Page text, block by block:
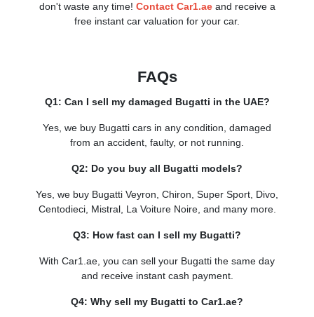
don't waste any time! Contact Car1.ae and receive a
free instant car valuation for your car.
FAQs
Q1: Can I sell my damaged Bugatti in the UAE?
Yes, we buy Bugatti cars in any condition, damaged
from an accident, faulty, or not running.
Q2: Do you buy all Bugatti models?
Yes, we buy Bugatti Veyron, Chiron, Super Sport, Divo,
Centodieci, Mistral, La Voiture Noire, and many more.
Q3: How fast can I sell my Bugatti?
With Car1.ae, you can sell your Bugatti the same day
and receive instant cash payment.
Q4: Why sell my Bugatti to Car1.ae?